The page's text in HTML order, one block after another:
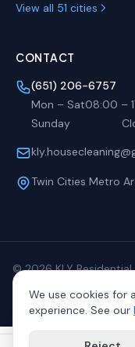
View all 51 cities
CONTACT
(651) 206-6757
Mon – Sat08:00 –
Sunday
Twin Cities Metro
©2026KLY
reserved.
We use cookies for
experience. See our